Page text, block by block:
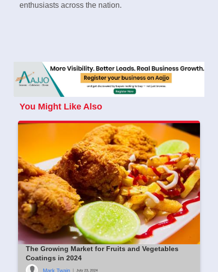
enthusiasts across the nation.
You Might Like Also
The Growing Market for Fruits and Vegetables
Coatings in 2024
Mark Twain | July 23, 2024